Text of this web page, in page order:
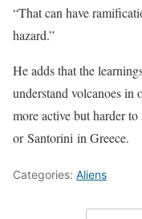
“That can have
hazard.”
He adds that the
understand volcanoes in
more active but harder
or Santorini in Greece.
Categories: Aliens